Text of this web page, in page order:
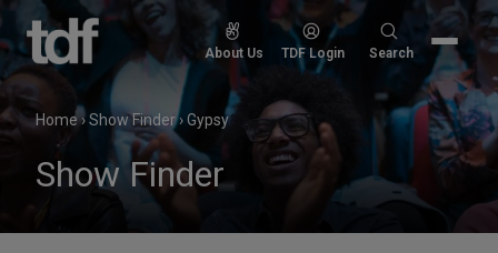
Skip
content
About Us TDF Login
Search
Search
Home›Show Finder›Gypsy
Show Finder